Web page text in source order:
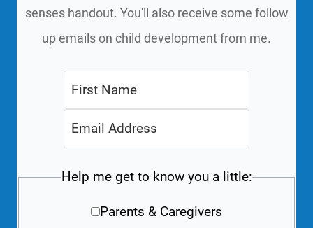
senses handout. You'll also receive some follow
up emails on child development from me.
Help me get to know you a little:
Parents & Caregivers